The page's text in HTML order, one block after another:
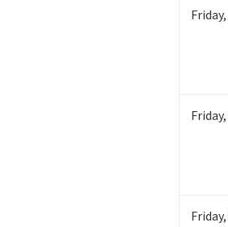
Friday,
Friday,
Friday,